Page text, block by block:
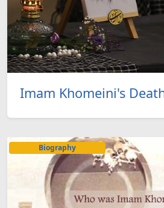
Imam Khomeini's
Biography